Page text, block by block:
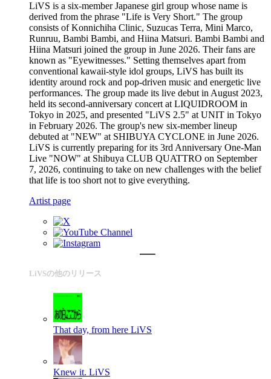
LiVS is a six-member Japanese girl group whose name is
derived from the phrase "Life is Very Short." The group
consists of Konnichiha Clinic, Suzucas Terra, Mini Marco,
Runruu, Bambi Bambi, and Hiina Matsuri. Bambi Bambi and
Hiina Matsuri joined the group in June 2026. Their fans are
known as "Eyewitnesses." Setting themselves apart from
conventional kawaii-style idol groups, LiVS has built its
identity around rock and pop-driven music and energetic live
performances. The group made its live debut in August 2023,
held its second-anniversary concert at LIQUIDROOM in
Tokyo in 2025, and presented "LiVS 2.5" at UNIT in Tokyo
in February 2026. The group's new six-member lineup
debuted at "NEW" at SHIBUYA CYCLONE in June 2026.
LiVS is currently preparing for its 3rd Anniversary One-Man
Live "NOW" at Shibuya CLUB QUATTRO on September
7, 2026, continuing to take on new challenges with the belief
that life is too short not to give everything.
Artist page
LiVSの他のリリース
That day, from here LiVS
Knew it. LiVS